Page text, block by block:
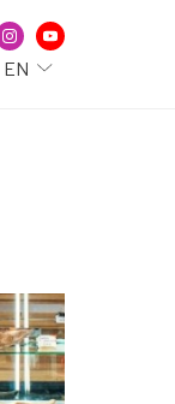
EN